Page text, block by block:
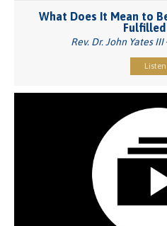
What Does It Mean to
Fulfilled
Rev. Dr. John Yates III
Listen